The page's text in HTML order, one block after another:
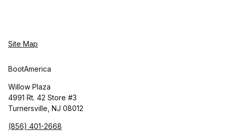
Site Map
BootAmerica
Willow Plaza
4991 Rt. 42 Store #3
Turnersville, NJ 08012
(856) 401-2668